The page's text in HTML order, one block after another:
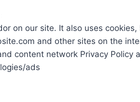
on our site. It also uses
and other sites on the
content network Privacy Policy
ads